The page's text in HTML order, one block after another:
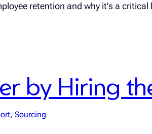
retention and why it’s a
by Hiring
, Sourcing